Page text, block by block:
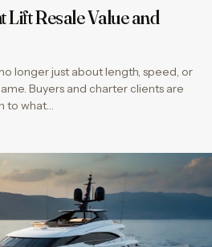
Resale Value and
longer just about length, speed, or
Buyers and charter clients are
to what…